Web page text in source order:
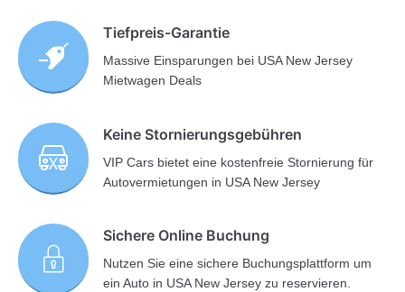
Tiefpreis-Garantie
Massive Einsparungen bei USA New Jersey
Mietwagen Deals
Keine Stornierungsgebühren
VIP Cars bietet eine kostenfreie Stornierung für
Autovermietungen in USA New Jersey
Sichere Online Buchung
Nutzen Sie eine sichere Buchungsplattform um
ein Auto in USA New Jersey zu reservieren.